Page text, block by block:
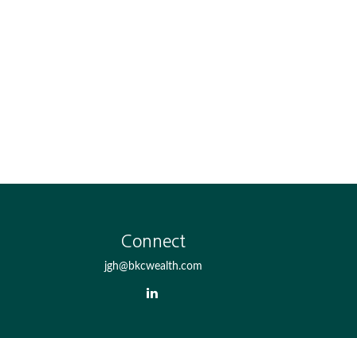
Connect
jgh@bkcwealth.com